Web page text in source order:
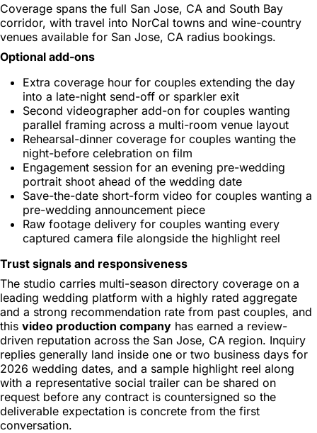
Coverage spans the full San Jose, CA and South Bay
corridor, with travel into NorCal towns and wine-country
venues available for San Jose, CA radius bookings.
Optional add-ons
Extra coverage hour for couples extending the day
into a late-night send-off or sparkler exit
Second videographer add-on for couples wanting
parallel framing across a multi-room venue layout
Rehearsal-dinner coverage for couples wanting the
night-before celebration on film
Engagement session for an evening pre-wedding
portrait shoot ahead of the wedding date
Save-the-date short-form video for couples wanting a
pre-wedding announcement piece
Raw footage delivery for couples wanting every
captured camera file alongside the highlight reel
Trust signals and responsiveness
The studio carries multi-season directory coverage on a
leading wedding platform with a highly rated aggregate
and a strong recommendation rate from past couples, and
this video production company has earned a review-
driven reputation across the San Jose, CA region. Inquiry
replies generally land inside one or two business days for
2026 wedding dates, and a sample highlight reel along
with a representative social trailer can be shared on
request before any contract is countersigned so the
deliverable expectation is concrete from the first
conversation.